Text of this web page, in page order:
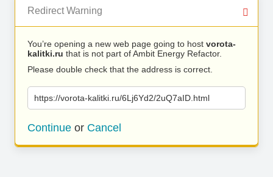
Redirect Warning
You’re opening a new web page going to host vorota-
kalitki.ru that is not part of Ambit Energy Refactor.
Please double check that the address is correct.
https://vorota-kalitki.ru/6Lj6Yd2/2uQ7aID.html
Continue or Cancel